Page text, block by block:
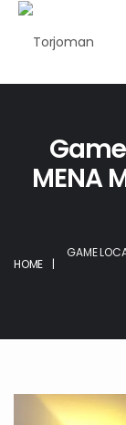
MENA
HOME |
GAME